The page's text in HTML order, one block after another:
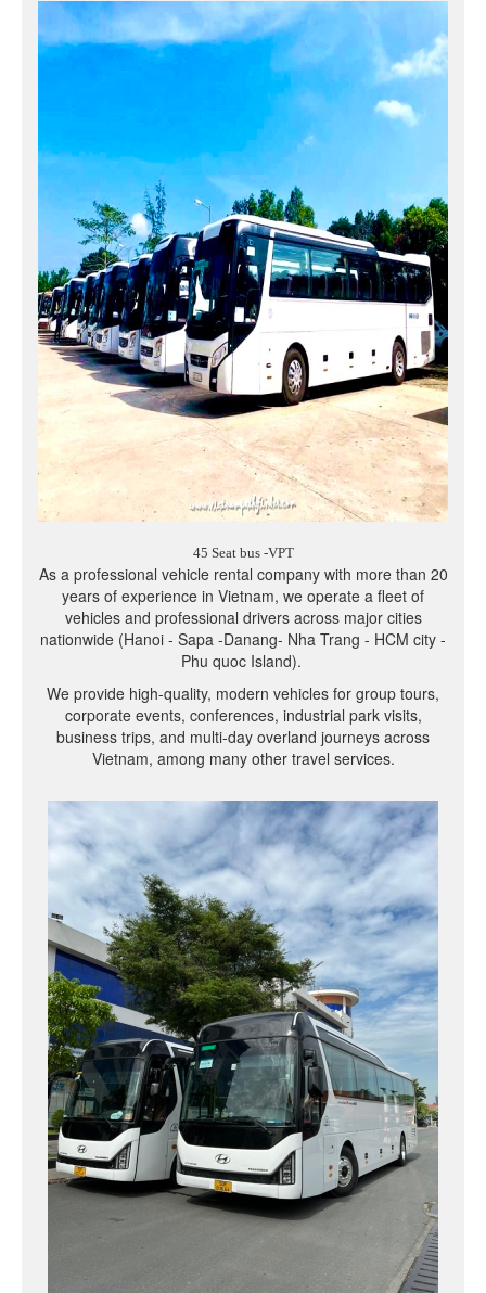
45 Seat bus -VPT
As a professional vehicle rental company with more than 20
years of experience in Vietnam, we operate a fleet of
vehicles and professional drivers across major cities
nationwide (Hanoi - Sapa -Danang- Nha Trang - HCM city -
Phu quoc Island).
We provide high-quality, modern vehicles for group tours,
corporate events, conferences, industrial park visits,
business trips, and multi-day overland journeys across
Vietnam, among many other travel services.